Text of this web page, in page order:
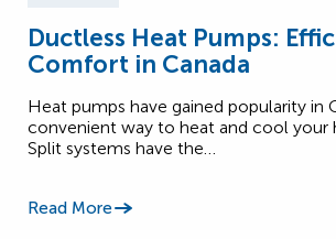
Ductless Heat Pumps:
Comfort in Canada
Heat pumps have gained popularity in
convenient way to heat and cool your
Split systems have the…
Read More